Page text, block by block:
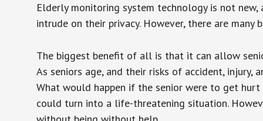
Elderly monitoring system technology is not
intrude on their privacy. However, there are
The biggest benefit of all is that it can allow
As seniors age, and their risks of accident,
What would happen if the senior were to get
could turn into a life-threatening situation.